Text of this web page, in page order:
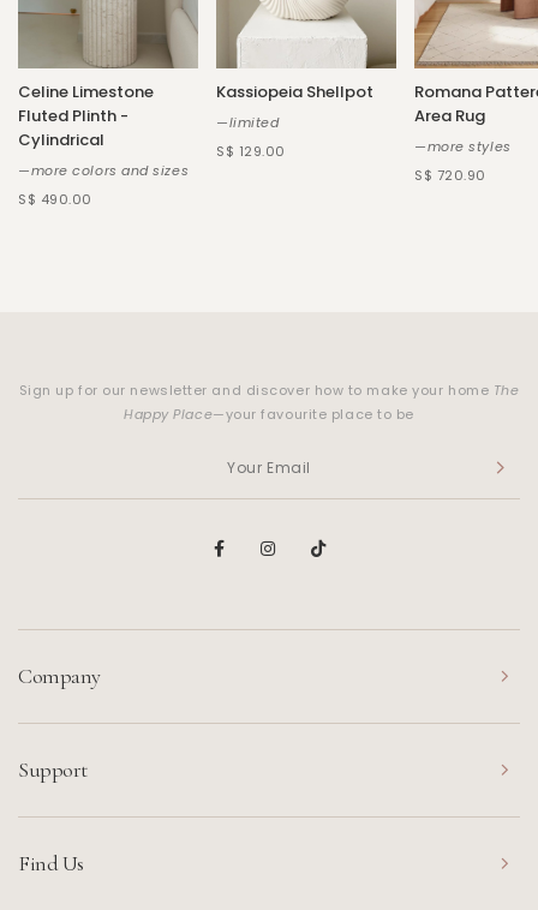
Celine Limestone
Fluted Plinth -
Cylindrical
—more colors and sizes
S$ 490.00
Kassiopeia Shellpot
—limited
S$ 129.00
Romana
Area Rug
—more styles
S$ 720.90
Sign up for our newsletter and discover how to make your home The
Happy Place—your favourite place to be
Company
Support
Find Us